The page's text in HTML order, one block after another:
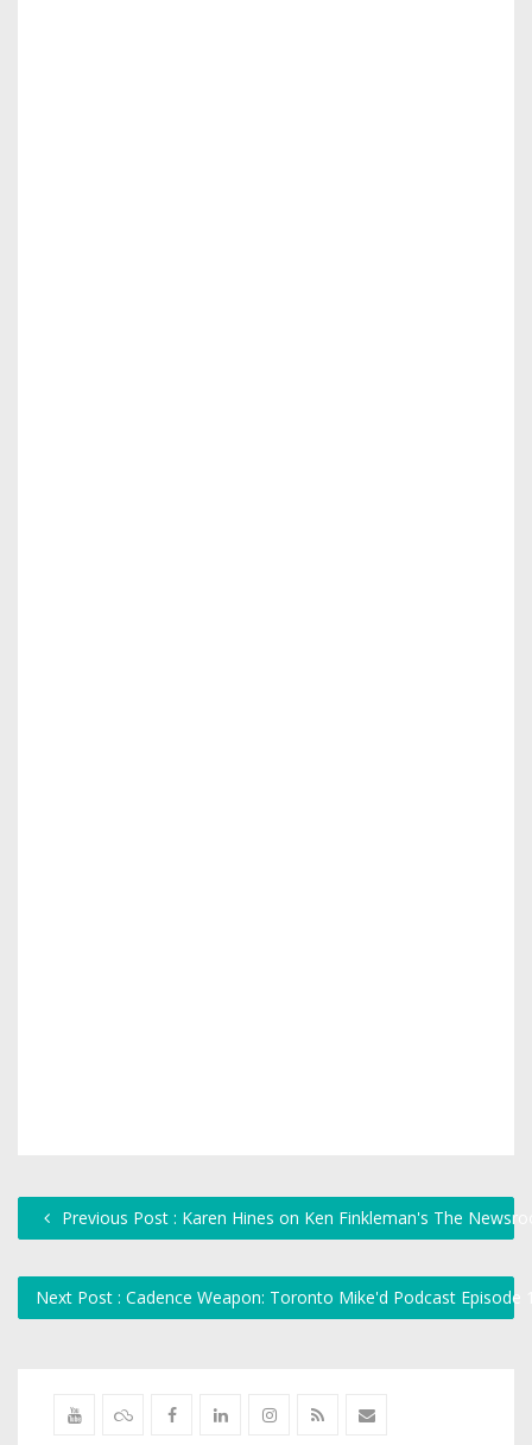
Previous Post : Karen Hines on Ken Finkleman's The
Next Post : Cadence Weapon: Toronto Mike'd Podcast Episode